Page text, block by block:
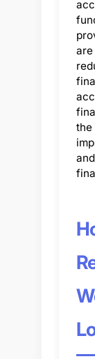
the